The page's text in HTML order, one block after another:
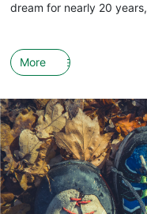
dream for nearly 20
More